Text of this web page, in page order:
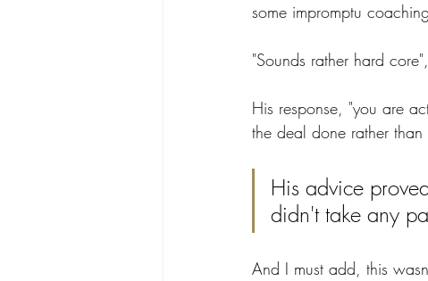
some impromptu
"Sounds rather hard
His response, "you are
the deal done rather
His advice
didn't take any
And I must add, this